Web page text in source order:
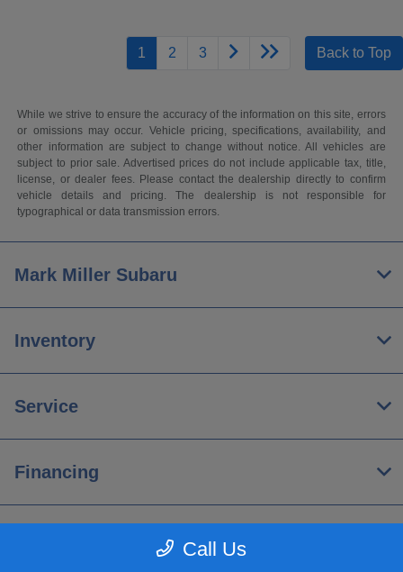
1 2 3 Back to Top
While we strive to ensure the accuracy of the information on this site, errors
or omissions may occur. Vehicle pricing, specifications, availability, and
other information are subject to change without notice. All vehicles are
subject to prior sale. Advertised prices do not include applicable tax, title,
license, or dealer fees. Please contact the dealership directly to confirm
vehicle details and pricing. The dealership is not responsible for
typographical or data transmission errors.
Call Us
Mark Miller Subaru
Inventory
Service
Financing